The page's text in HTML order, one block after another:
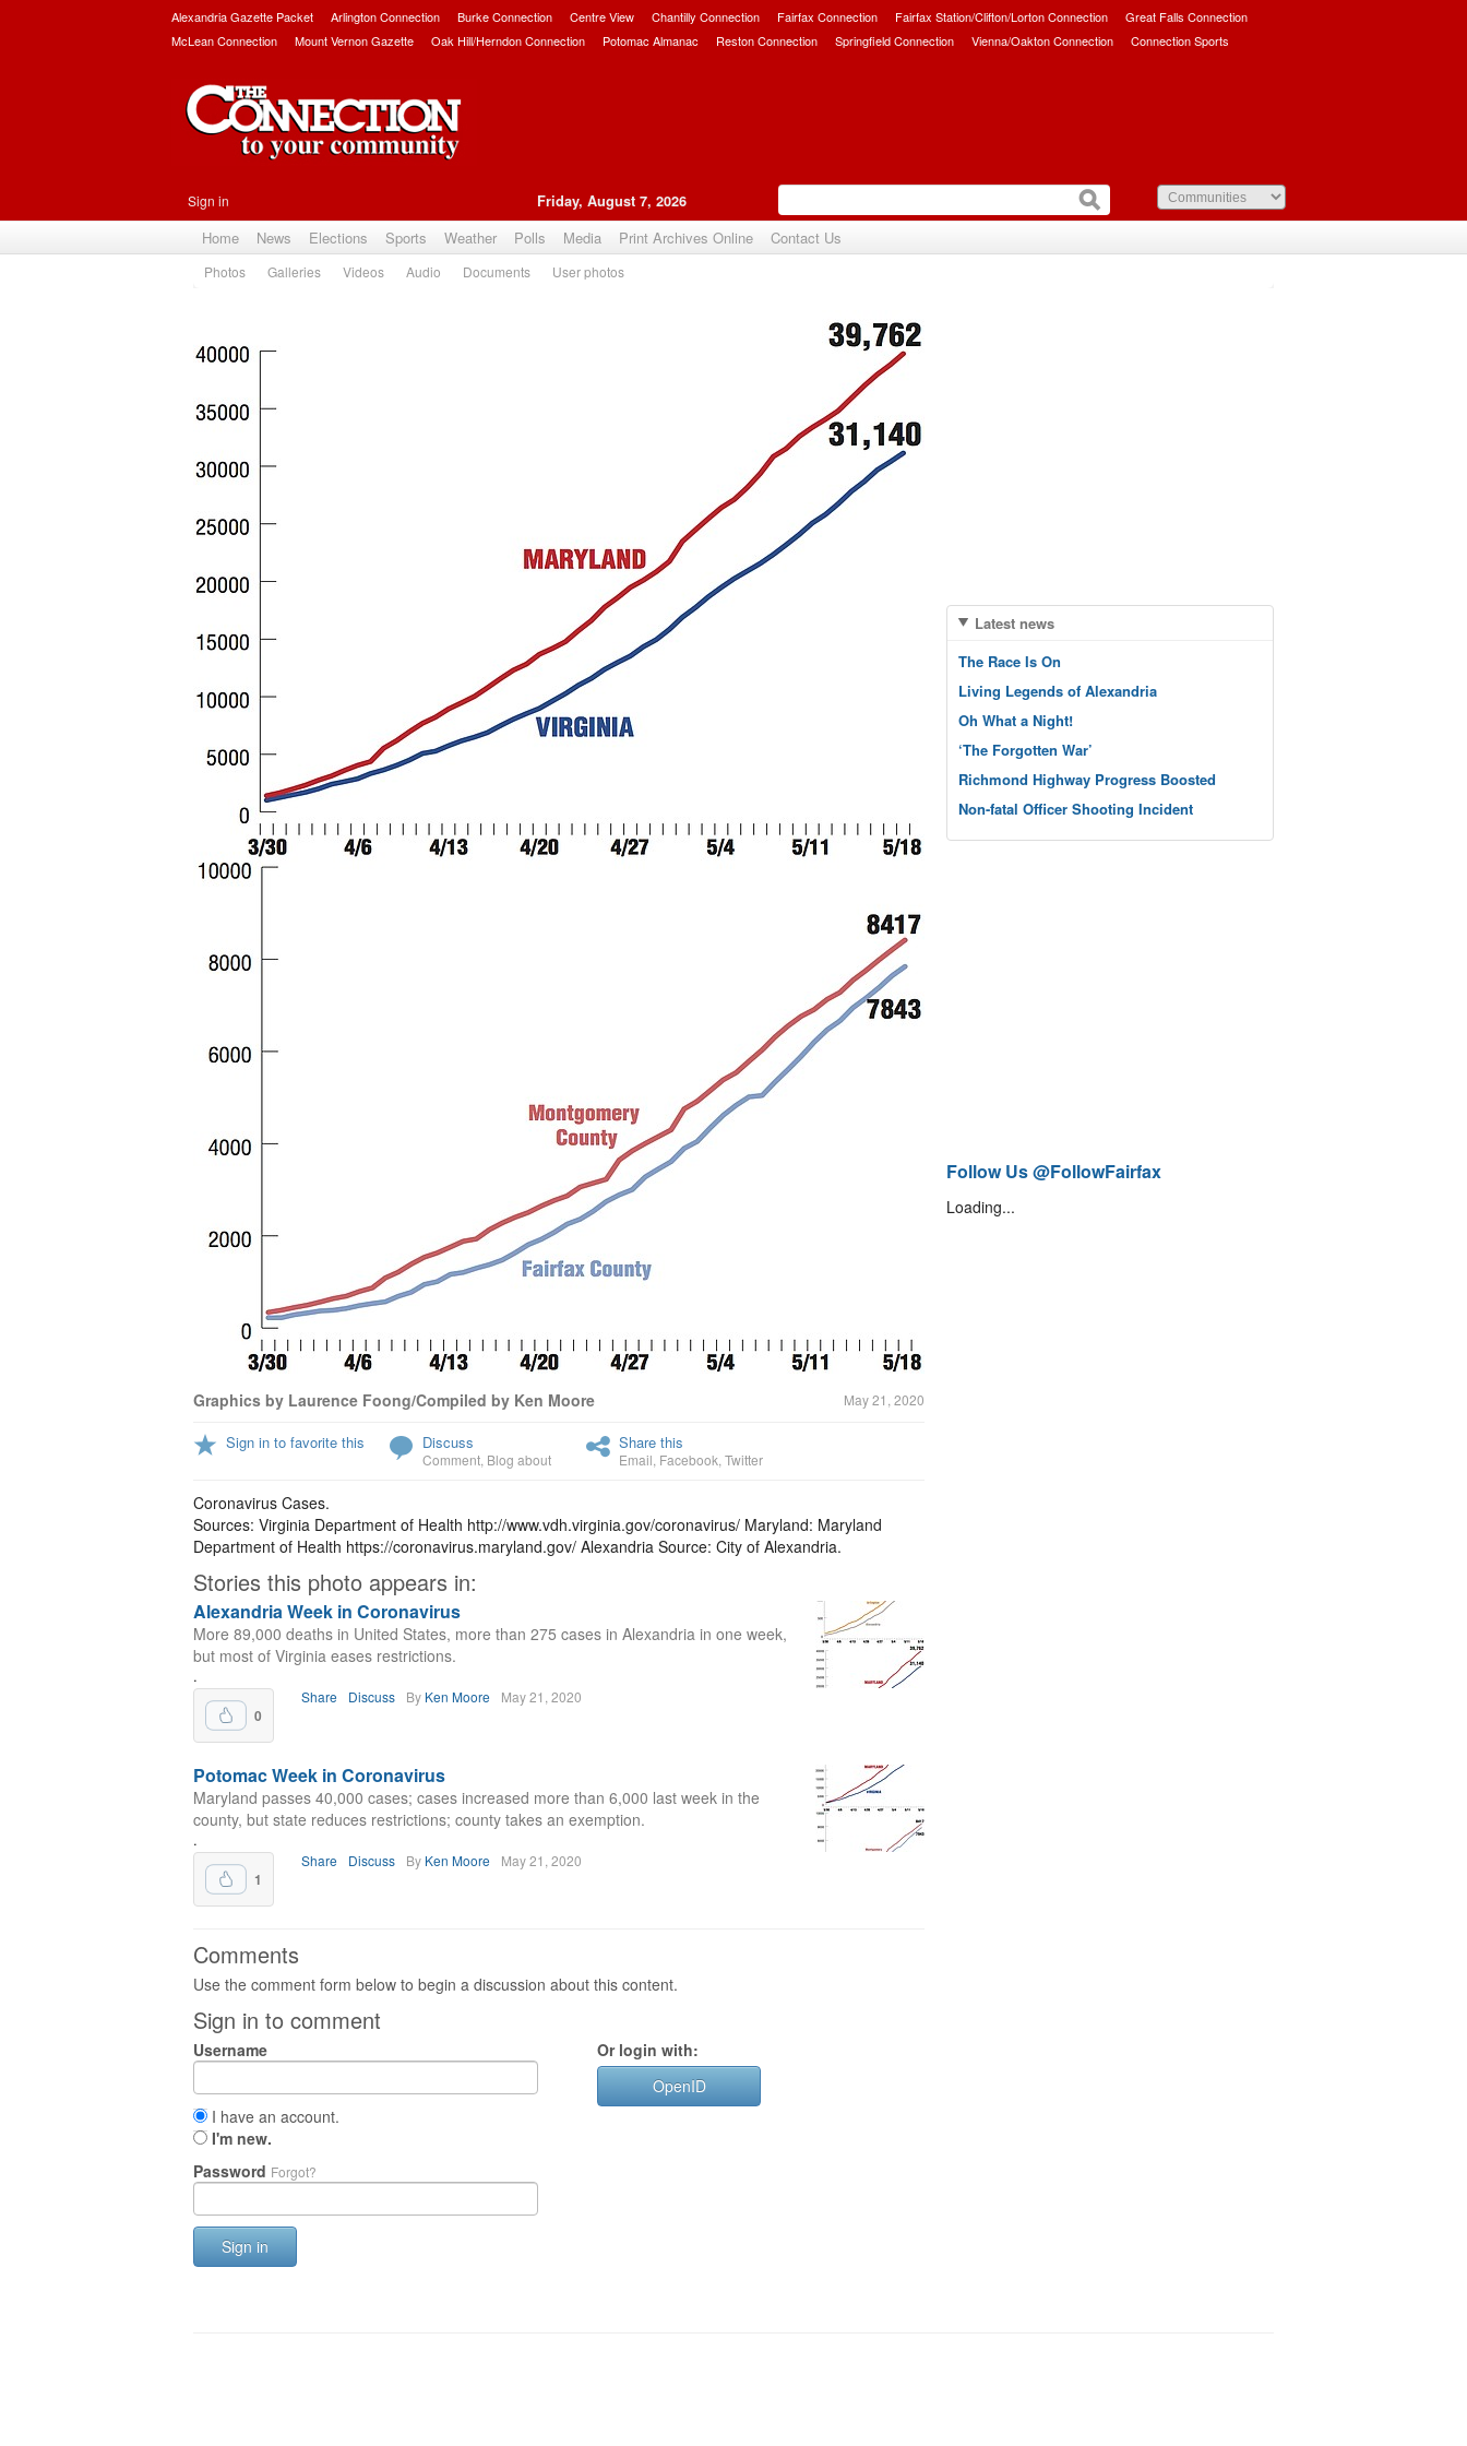
Alexandria Gazette Packet Arlington Connection Burke Connection Centre View Chantilly Connection Fairfax Connection Fairfax Station/Clifton/Lorton Connection
Great Falls Connection
McLean Connection
Mount Vernon Gazette Oak Hill/Herndon Connection Potomac Almanac Reston Connection Springfield Connection Vienna/Oakton Connection Connection Sports
Sign in Friday, August 7, 2026
Home News Elections Sports Weather Polls Media Print Archives Online Contact Us
Photos Galleries Videos Audio Documents User photos
Graphics by Laurence Foong/Compiled by Ken Moore May 21, 2020
Sign in to favorite this Discuss
Comment Blog about
Share this
Email Facebook Twitter
Coronavirus Cases.
Sources: Virginia Department of Health http://www.vdh.virginia.gov/coronavirus/ Maryland: Maryland
Department of Health https://coronavirus.maryland.gov/ Alexandria Source: City of Alexandria.
Stories this photo appears in:
Alexandria Week in Coronavirus
More 89,000 deaths in United States, more than 275 cases in Alexandria in one week,
but most of Virginia eases restrictions.
.
0
Share Discuss By Ken Moore May 21, 2020
Potomac Week in Coronavirus
Maryland passes 40,000 cases; cases increased more than 6,000 last week in the
county, but state reduces restrictions; county takes an exemption.
.
1
Share Discuss By Ken Moore May 21, 2020
Comments
Use the comment form below to begin a discussion about this content.
Sign in to comment
Username
I have an account.
I'm new.
Password Forgot?
Sign in
Or login with:
OpenID
Latest news
The Race Is On
Living Legends of Alexandria
Oh What a Night!
‘The Forgotten War’
Richmond Highway Progress Boosted
Non-fatal Officer Shooting Incident
Follow Us @FollowFairfax
Loading...